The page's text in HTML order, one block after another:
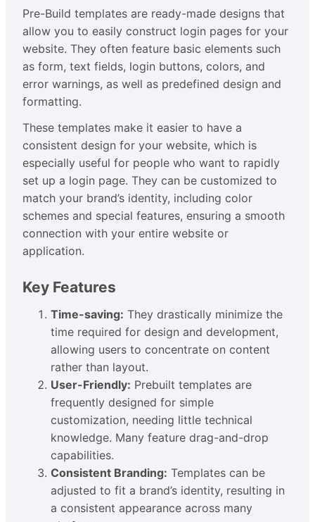
Pre-Build templates are ready-made designs that
allow you to easily construct login pages for your
website. They often feature basic elements such
as form, text fields, login buttons, colors, and
error warnings, as well as predefined design and
formatting.
These templates make it easier to have a
consistent design for your website, which is
especially useful for people who want to rapidly
set up a login page. They can be customized to
match your brand’s identity, including color
schemes and special features, ensuring a smooth
connection with your entire website or
application.
Key Features
Time-saving: They drastically minimize the
time required for design and development,
allowing users to concentrate on content
rather than layout.
User-Friendly: Prebuilt templates are
frequently designed for simple
customization, needing little technical
knowledge. Many feature drag-and-drop
capabilities.
Consistent Branding: Templates can be
adjusted to fit a brand’s identity, resulting in
a consistent appearance across many